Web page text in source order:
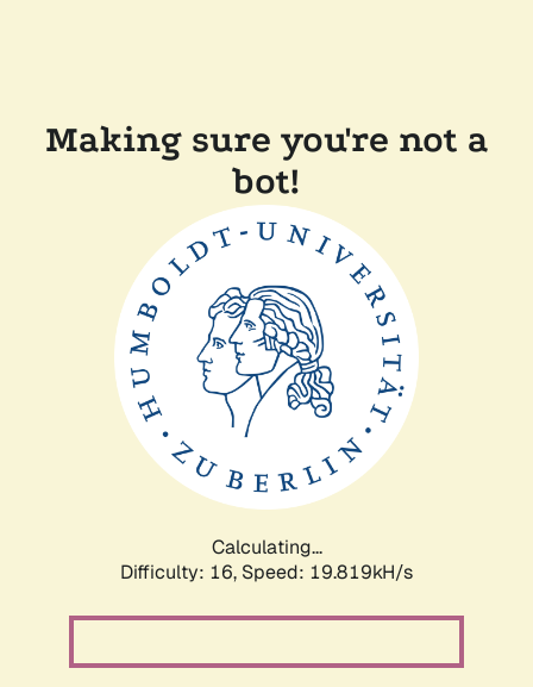
Making sure you're not a
bot!
Calculating...
Difficulty: 16, Speed: 19.819kH/s